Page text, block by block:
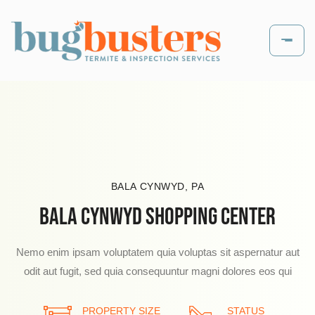
BALA CYNWYD, PA
BALA CYNWYD SHOPPING CENTER
Nemo enim ipsam voluptatem quia voluptas sit aspernatur aut
odit aut fugit, sed quia consequuntur magni dolores eos qui
PROPERTY SIZE
STATUS
PROPERTY SIZE
STATUS
PROPERTY SIZE
STATUS